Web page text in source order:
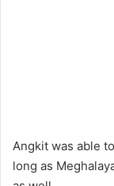
Angkit was able
long as